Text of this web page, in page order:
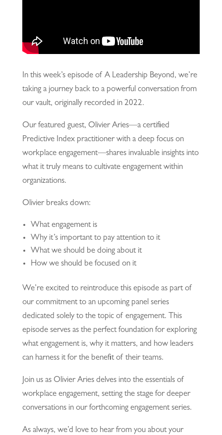
In this week’s episode of A Leadership Beyond, we’re
taking a journey back to a powerful conversation from
our vault, originally recorded in 2022.
Our featured guest, Olivier Aries—a certified
Predictive Index practitioner with a deep focus on
workplace engagement—shares invaluable insights into
what it truly means to cultivate engagement within
organizations.
Olivier breaks down:
What engagement is
Why it’s important to pay attention to it
What we should be doing about it
How we should be focused on it
We’re excited to reintroduce this episode as part of
our commitment to an upcoming panel series
dedicated solely to the topic of engagement. This
episode serves as the perfect foundation for exploring
what engagement is, why it matters, and how leaders
can harness it for the benefit of their teams.
Join us as Olivier Aries delves into the essentials of
workplace engagement, setting the stage for deeper
conversations in our forthcoming engagement series.
As always, we’d love to hear from you about your